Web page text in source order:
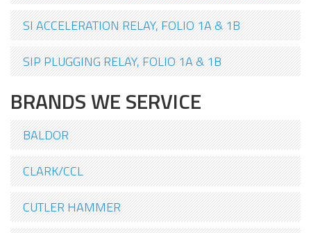
SI ACCELERATION RELAY, FOLIO 1A & 1B
SIP PLUGGING RELAY, FOLIO 1A & 1B
BRANDS WE SERVICE
BALDOR
CLARK/CCL
CUTLER HAMMER